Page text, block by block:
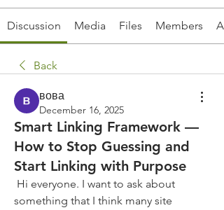
Discussion Media Files Members
Back
вова
December 16, 2025
Smart Linking Framework —
How to Stop Guessing and
Start Linking with Purpose
Hi everyone. I want to ask about
something that I think many site